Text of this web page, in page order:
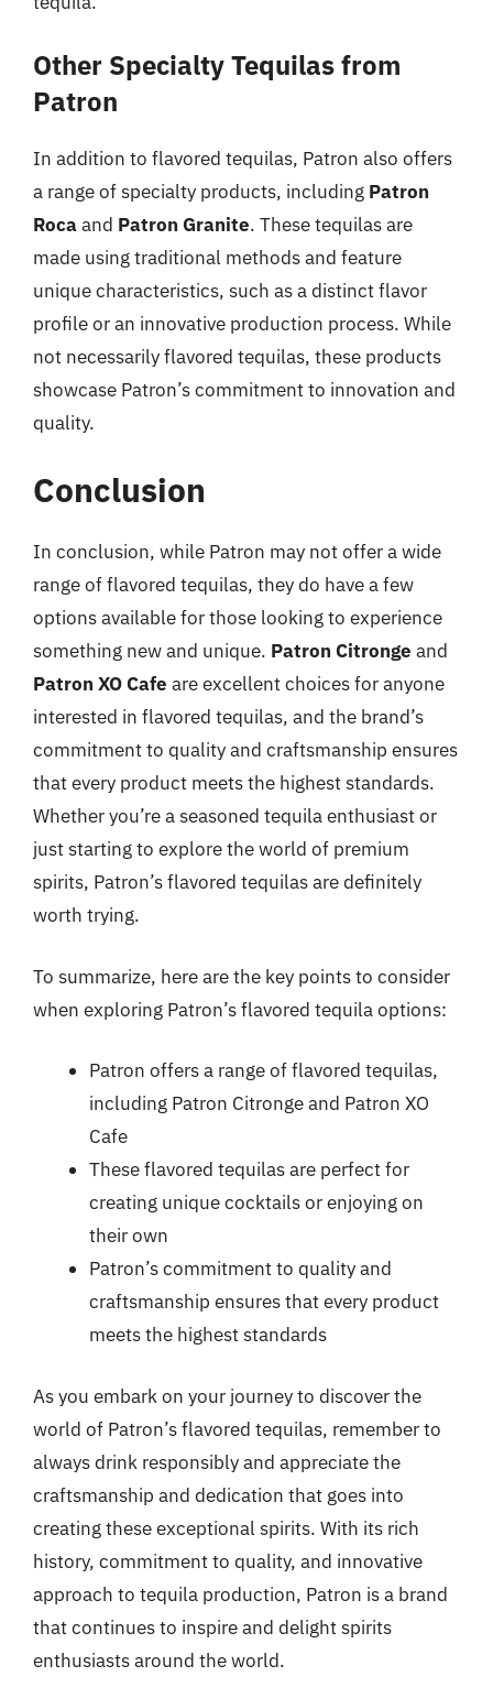
Other Specialty Tequilas from
Patron
In addition to flavored tequilas, Patron also offers
a range of specialty products, including Patron
Rocaand Patron Granite. These tequilas are
made using traditional methods and feature
unique characteristics, such as a distinct flavor
profile or an innovative production process. While
not necessarily flavored tequilas, these products
showcase Patron’s commitment to innovation and
quality.
Conclusion
In conclusion, while Patron may not offer a wide
range of flavored tequilas, they do have a few
options available for those looking to experience
something new and unique. Patron Citronge and
Patron XO Cafe are excellent choices for anyone
interested in flavored tequilas, and the brand’s
commitment to quality and craftsmanship ensures
that every product meets the highest standards.
Whether you’re a seasoned tequila enthusiast or
just starting to explore the world of premium
spirits, Patron’s flavored tequilas are definitely
worth trying.
To summarize, here are the key points to consider
when exploring Patron’s flavored tequila options:
Patron offers a range of flavored tequilas,
including Patron Citronge and Patron XO
Cafe
These flavored tequilas are perfect for
creating unique cocktails or enjoying on
their own
Patron’s commitment to quality and
craftsmanship ensures that every product
meets the highest standards
As you embark on your journey to discover the
world of Patron’s flavored tequilas, remember to
always drink responsibly and appreciate the
craftsmanship and dedication that goes into
creating these exceptional spirits. With its rich
history, commitment to quality, and innovative
approach to tequila production, Patron is a brand
that continues to inspire and delight spirits
enthusiasts around the world.